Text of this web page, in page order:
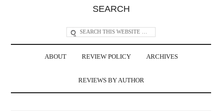
SEARCH
ABOUT REVIEW POLICY ARCHIVES
REVIEWS BY AUTHOR